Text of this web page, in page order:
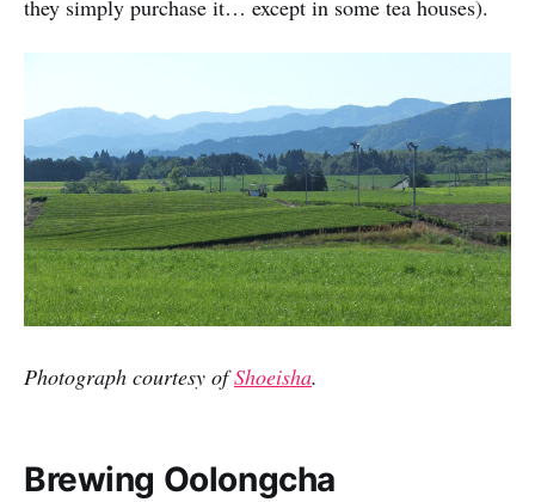
they simply purchase it… except in some tea houses).
Photograph courtesy ofShoeisha.
Brewing Oolongcha